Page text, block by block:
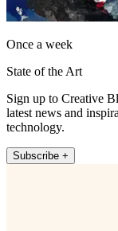
Once a week
State of the Art
Sign up to Creative
latest news and
technology.
Subscribe +